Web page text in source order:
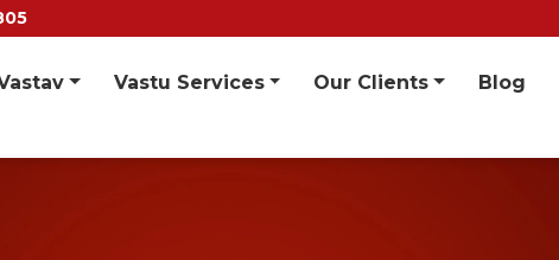
Vastu Services Our Clients Blog